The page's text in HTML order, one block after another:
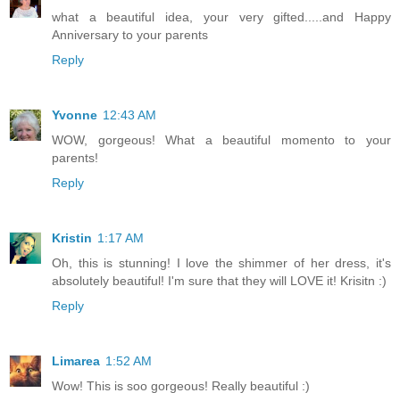
what a beautiful idea, your very gifted.....and Happy
Anniversary to your parents
Reply
Yvonne 12:43 AM
WOW, gorgeous! What a beautiful momento to your
parents!
Reply
Kristin 1:17 AM
Oh, this is stunning! I love the shimmer of her dress, it's
absolutely beautiful! I'm sure that they will LOVE it! Krisitn :)
Reply
Limarea 1:52 AM
Wow! This is soo gorgeous! Really beautiful :)